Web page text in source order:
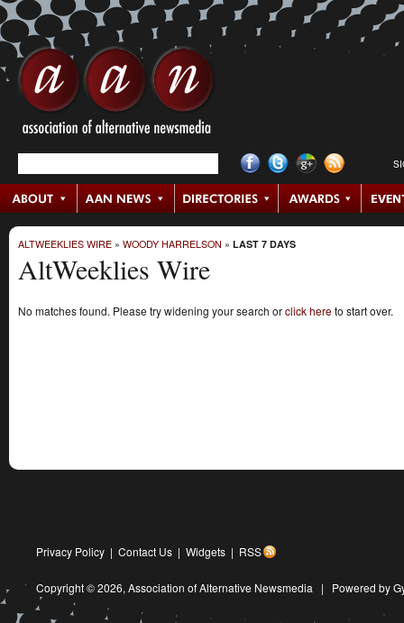
ALTWEEKLIES WIRE » WOODY HARRELSON » LAST 7 DAYS
AltWeeklies Wire
No matches found. Please try widening your search orclick hereto start over.
Privacy Policy | Contact Us | Widgets | RSS
Copyright © 2026, Association of Alternative Newsmedia | Powered by